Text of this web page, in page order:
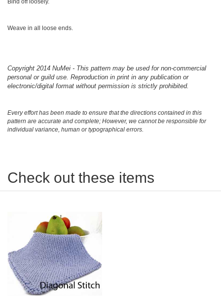
Bind off loosely.
Weave in all loose ends.
Copyright 2014 NuMei - This pattern may be used for non-commercial
personal or guild use. Reproduction in print in any publication or
electronic/digital format without permission is strictly prohibited.
Every effort has been made to ensure that the directions contained in this
pattern are accurate and complete; However, we cannot be responsible for
individual variance, human or typographical errors.
Check out these items